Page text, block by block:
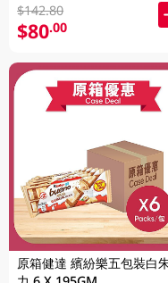
$142.80
$80.00
原箱健達 繽紛樂五包裝白